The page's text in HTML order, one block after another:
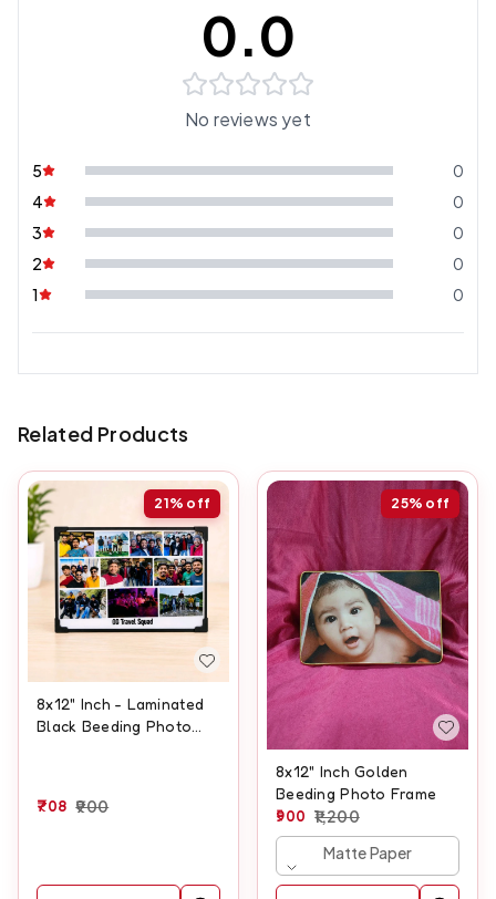
0.0
No reviews yet
5
0
4
0
3
0
2
0
1
0
Related Products
21% off
8x12" Inch - Laminated
Black Beeding Photo
708 900
25% off
8x12" Inch Golden
Beeding Photo Frame
900 1,200
Matte Paper